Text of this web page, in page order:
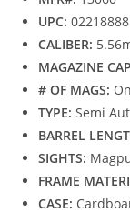
UPC:
CALIBER:
MAGAZINE
# OF MAGS:
TYPE:Semi
BARREL
SIGHTS:
FRAME
CASE: